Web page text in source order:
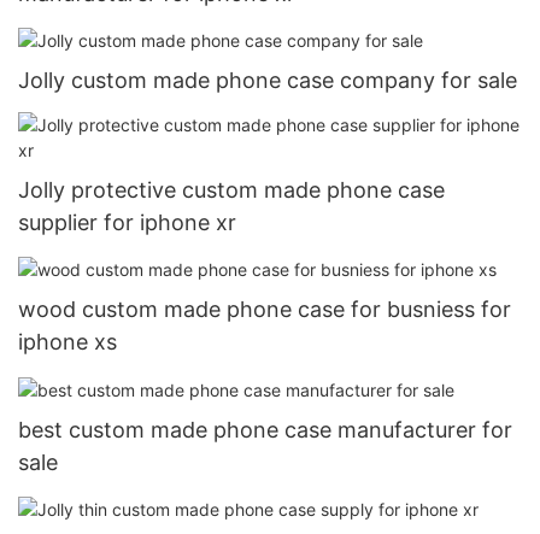
Jolly custom made phone case company for sale
Jolly protective custom made phone case
supplier for iphone xr
wood custom made phone case for busniess for
iphone xs
best custom made phone case manufacturer for
sale